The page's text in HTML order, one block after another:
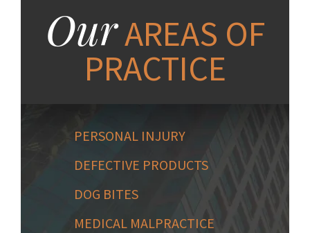
OurAREAS OF
PRACTICE
PERSONAL INJURY
DEFECTIVE PRODUCTS
DOG BITES
MEDICAL MALPRACTICE